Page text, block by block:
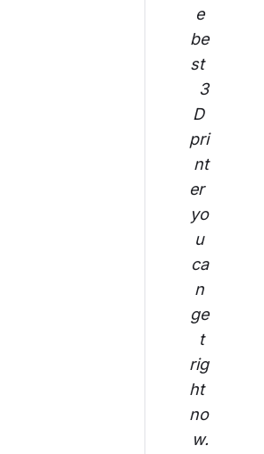
e
be
st
3
D
pri
nt
er
yo
u
ca
n
ge
t
rig
ht
no
w.